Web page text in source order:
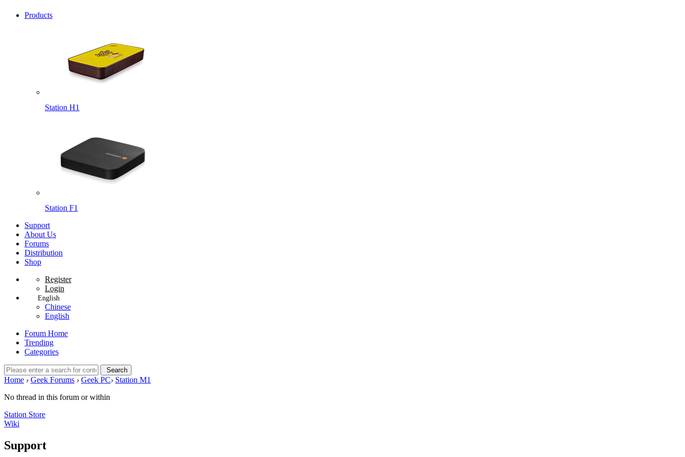
Products
Station H1
Station F1
Support
About Us
Forums
Distribution
Shop
Register
Login
English
Chinese
English
Forum Home
Trending
Categories
Search
Home › Geek Forums › Geek PC› Station M1
No thread in this forum or within
Station Store
Wiki
Support